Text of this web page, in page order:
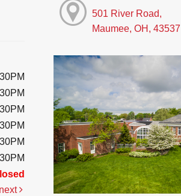
next
501 River Road,
Maumee, OH, 43537